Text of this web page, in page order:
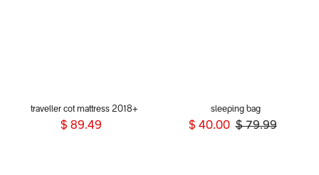
traveller cot mattress 2018+
$ 89.49
sleeping bag
$ 40.00 $79.99